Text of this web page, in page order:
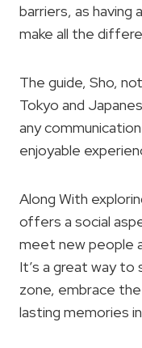
barriers, as having
make all the
The guide, Sho,
Tokyo and
any
enjoyable
Along With
offers a social
meet new people
It’s a great way
zone, embrace
lasting memories